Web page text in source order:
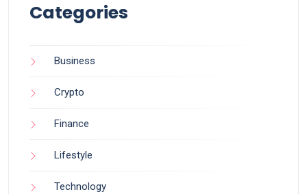
Categories
Business
Crypto
Finance
Lifestyle
Technology